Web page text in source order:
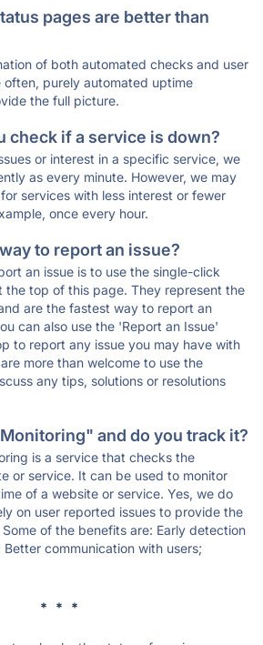
pages are better than
of both automated checks and user
often, purely automated uptime
the full picture.
check if a service is down?
or interest in a specific service, we
as every minute. However, we may
services with less interest or fewer
once every hour.
to report an issue?
an issue is to use the single-click
the top of this page. They represent the
are the fastest way to report an
can also use the 'Report an Issue'
to report any issue you may have with
more than welcome to use the
any tips, solutions or resolutions
and do you track it?
is a service that checks the
or service. It can be used to monitor
of a website or service. Yes, we do
on user reported issues to provide the
of the benefits are: Early detection
communication with users;
* * *